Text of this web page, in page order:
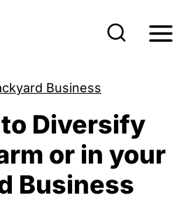
Business
Diversify
or in your
Business